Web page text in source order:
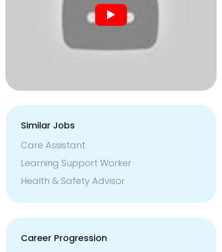
Similar Jobs
Care Assistant
Learning Support Worker
Health & Safety Advisor
Career Progression